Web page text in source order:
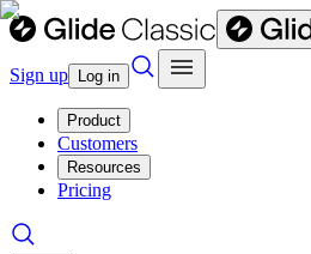
Sign up Log in
Product
Customers
Resources
Pricing